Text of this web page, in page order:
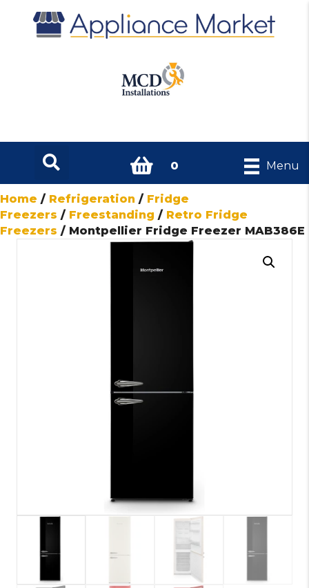
0 Menu
Home / Refrigeration / Fridge
Freezers / Freestanding / Retro Fridge
Freezers / Montpellier Fridge Freezer MAB386E